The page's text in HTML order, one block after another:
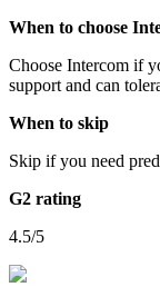
When to choose
Choose Intercom if
support and can
When to skip
Skip if you need
G2 rating
4.5/5